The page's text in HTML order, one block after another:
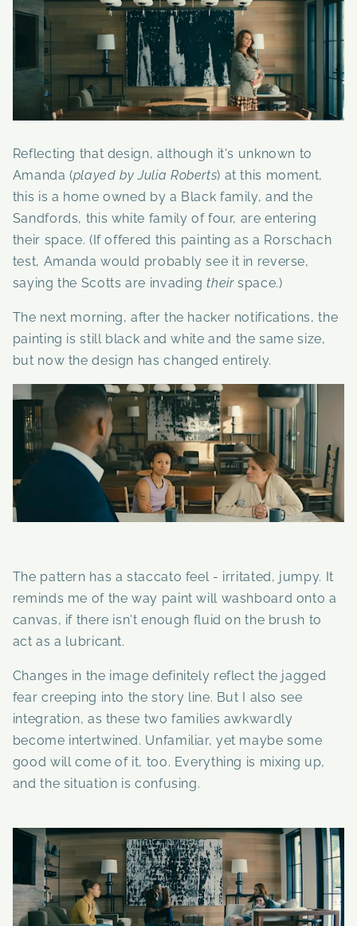
Reflecting that design, although it's unknown to
Amanda (played by Julia Roberts) at this moment,
this is a home owned by a Black family, and the
Sandfords, this white family of four, are entering
their space. (If offered this painting as a Rorschach
test, Amanda would probably see it in reverse,
saying the Scotts are invadingtheirspace.)
The next morning, after the hacker notifications, the
painting is still black and white and the same size,
but now the design has changed entirely.
The pattern has a staccato feel - irritated, jumpy. It
reminds me of the way paint will washboard onto a
canvas, if there isn't enough fluid on the brush to
act as a lubricant.
Changes in the image definitely reflect the jagged
fear creeping into the story line. But I also see
integration, as these two families awkwardly
become intertwined. Unfamiliar, yet maybe some
good will come of it, too. Everything is mixing up,
and the situation is confusing.